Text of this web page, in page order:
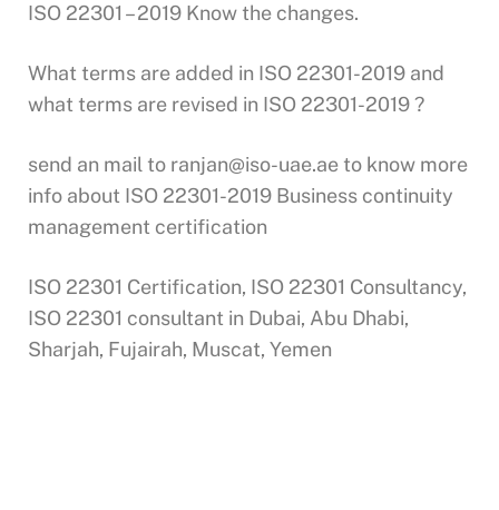
ISO 22301 – 2019 Know the changes.
What terms are added in ISO 22301-2019 and
what terms are revised in ISO 22301-2019 ?
send an mail to ranjan@iso-uae.ae to know more
info about ISO 22301-2019 Business continuity
management certification
ISO 22301 Certification, ISO 22301 Consultancy,
ISO 22301 consultant in Dubai, Abu Dhabi,
Sharjah, Fujairah, Muscat, Yemen